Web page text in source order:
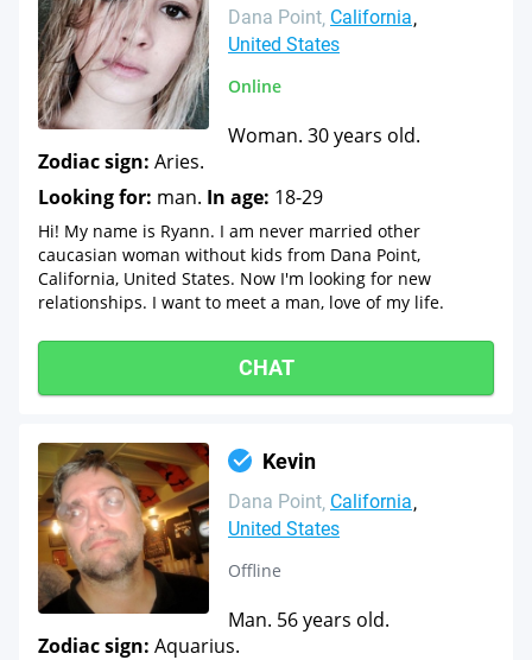
Dana Point California
United States
Online
Woman. 30 years old.
Zodiac sign: Aries.
Looking for: man. In age: 18-29
Hi! My name is Ryann. I am never married other
caucasian woman without kids from Dana Point,
California, United States. Now I'm looking for new
relationships. I want to meet a man, love of my life.
CHAT
Kevin
Dana Point California
United States
Offline
Man. 56 years old.
Zodiac sign: Aquarius.